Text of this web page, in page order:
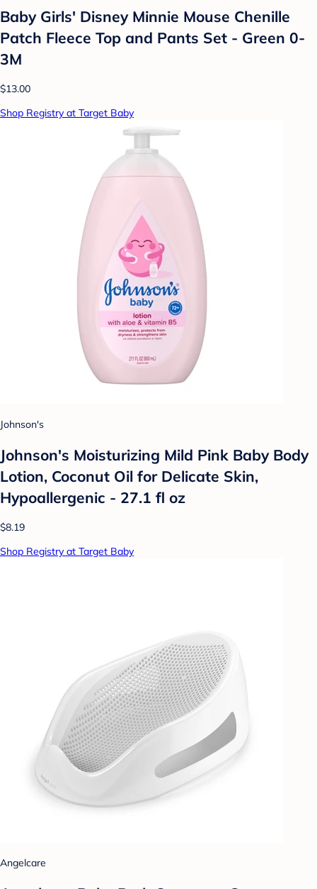
Baby Girls' Disney Minnie Mouse Chenille
Patch Fleece Top and Pants Set - Green 0-
3M
$13.00
Shop Registry at Target Baby
Johnson's
Johnson's Moisturizing Mild Pink Baby Body
Lotion, Coconut Oil for Delicate Skin,
Hypoallergenic - 27.1 fl oz
$8.19
Shop Registry at Target Baby
Angelcare